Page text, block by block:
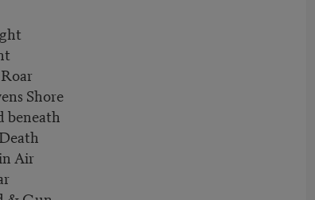
Shore
beneath
Air